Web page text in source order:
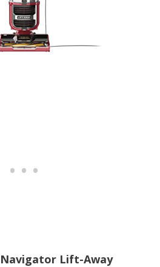
Navigator Lift-Away